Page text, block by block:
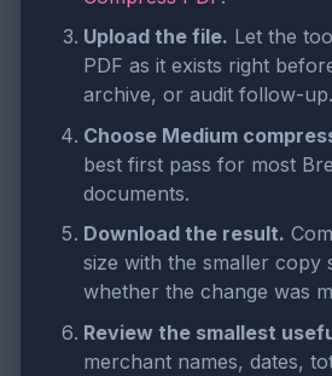
Upload the file. Let the
PDF as it exists right
archive, or audit follow-up.
Choose Medium
best first pass for most
documents.
Download the result.
size with the smaller copy
whether the change was
Review the smallest
merchant names, dates,